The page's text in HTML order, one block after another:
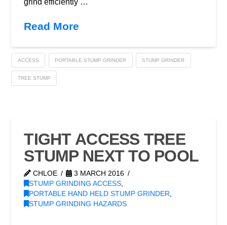
grind efficiently …
Read More
ACCESS PORTABLE STUMP GRINDER STUMP GRINDER
TREE STUMP
TIGHT ACCESS TREE
STUMP NEXT TO POOL
CHLOE
3 MARCH 2016
STUMP GRINDING ACCESS,
PORTABLE HAND HELD STUMP GRINDER,
STUMP GRINDING HAZARDS